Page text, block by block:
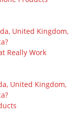
United Kingdom,
Really Work
United Kingdom,